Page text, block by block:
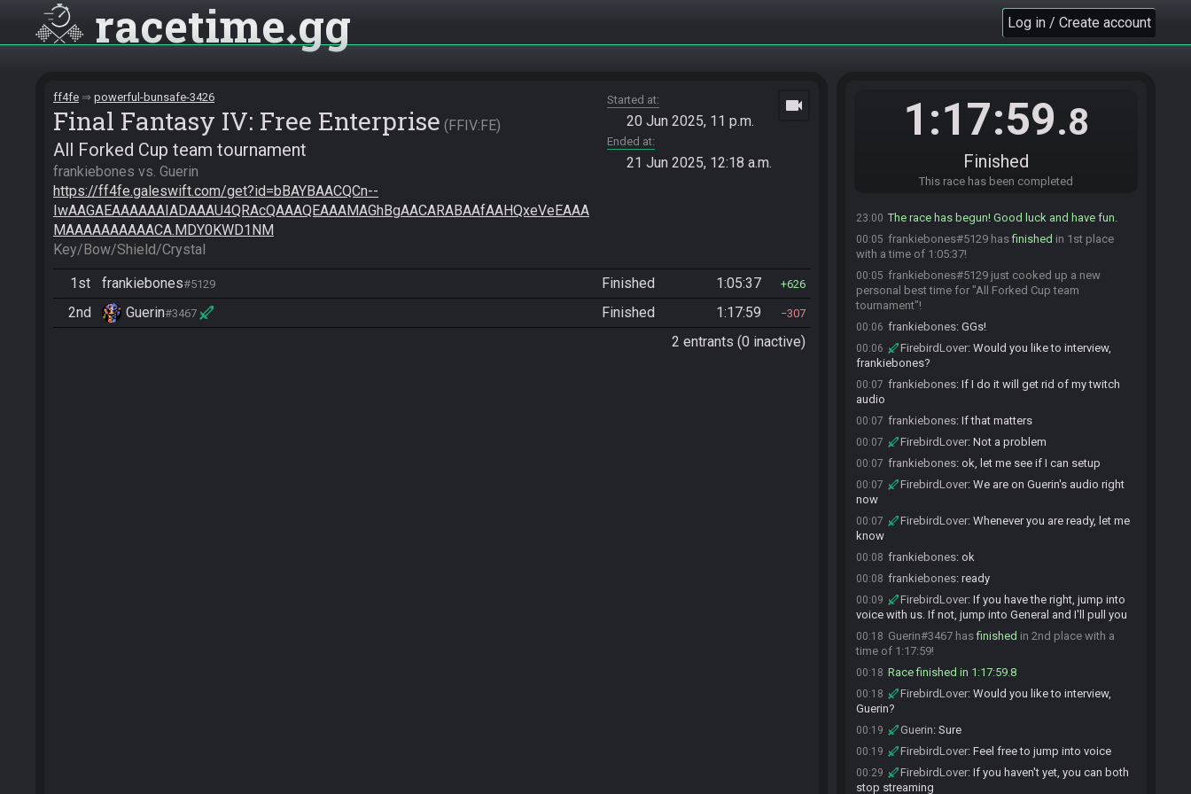
racetime gg Log in / Create account
ff4fe powerful-bunsafe-3426
Final Fantasy IV: Free Enterprise FFIV:FE
All Forked Cup team tournament
https://ff4fe.galeswift.com/get?id=bBAYBAACQCn--
IwAAGAEAAAAAAIADAAAU4QRAcQAAAQEAAAMAGhBgAACARABAAfAAHQxeVeEAAA
MAAAAAAAAAACA.MDY0KWD1NM
Key/Bow/Shield/Crystal
Started at
20 Jun 2025, 11 p.m.
Ended at
21 Jun 2025, 12:18 a.m.
videocam
1st frankiebones#5129 Finished 1:05:37 626
2nd Guerin#3467 Finished 1:17:59 307
2 entrants (0 inactive)
1:17:59.8
Finished
This race has been completed
one minute warning before I drop the gate
Good luck to both of you
frankiebones#5129 is ready! (1 remaining)
FirebirdLover :Dropping the gate in 1 minute
FirebirdLover#1716 quits the race.
Everyone is ready. The race will begin in 15
23:00 The race has begun! Good luck and have fun.
00:05 frankiebones#5129 hasfinished in 1st place
with a time of 1:05:37!
00:05 frankiebones#5129 just cooked up a new
personal best time for "All Forked Cup team
tournament"!
00:06 frankiebones: GGs!
00:06 FirebirdLover: Would you like to interview,
frankiebones?
00:07 frankiebones: If I do it will get rid of my twitch
audio
00:07 frankiebones: If that matters
00:07 FirebirdLover: Not a problem
00:07 frankiebones: ok, let me see if I can setup
00:07 FirebirdLover: We are on Guerin's audio right
now
00:07 FirebirdLover: Whenever you are ready, let me
know
00:08 frankiebones: ok
00:08 frankiebones: ready
00:09 FirebirdLover: If you have the right, jump into
voice with us. If not, jump into General and I'll pull you
00:18 Guerin#3467 hasfinished in 2nd place with a
time of 1:17:59!
00:18 Race finished in 1:17:59.8
00:18 FirebirdLover: Would you like to interview,
Guerin?
00:19 Guerin: Sure
00:19 FirebirdLover: Feel free to jump into voice
00:29 FirebirdLover: If you haven't yet, you can both
stop streaming